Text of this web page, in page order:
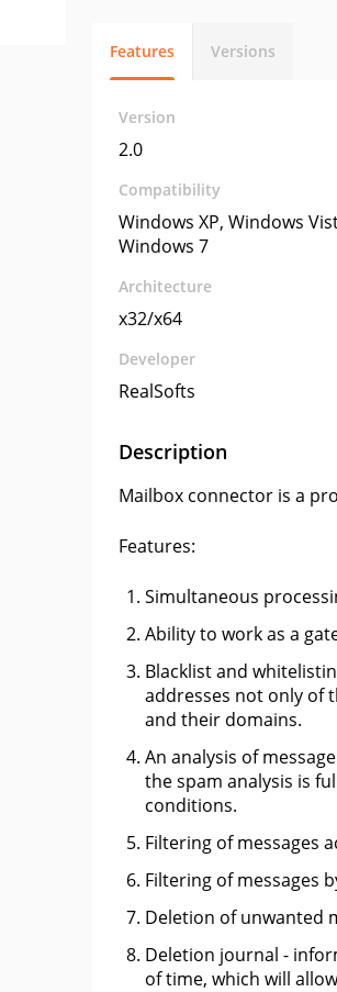
Features Versions
Version
2.0
Compatibility
Windows XP, Windows
Windows 7
Architecture
x32/x64
Developer
RealSofts
Description
Mailbox connector is a
Features:
Simultaneous
Ability to work as a
Blacklist and
addresses not only of
and their domains.
An analysis of
the spam analysis is
conditions.
Filtering of messages
Filtering of messages
Deletion of unwanted
Deletion journal -
of time, which will